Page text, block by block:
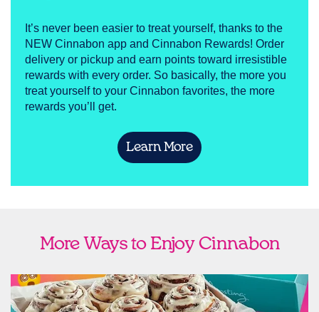
It’s never been easier to treat yourself, thanks to the
NEW Cinnabon app and Cinnabon Rewards! Order
delivery or pickup and earn points toward irresistible
rewards with every order. So basically, the more you
treat yourself to your Cinnabon favorites, the more
rewards you’ll get.
Learn More
More Ways to Enjoy Cinnabon
Ship Cinnabon
Link Opens in New Tab
link opens in new tab